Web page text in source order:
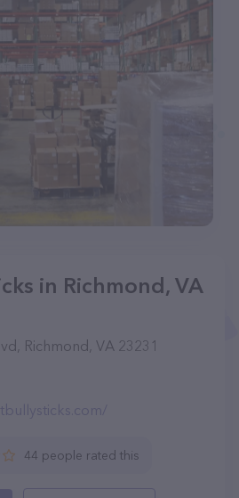
in Richmond, VA
Richmond, VA 23231
44 people rated this